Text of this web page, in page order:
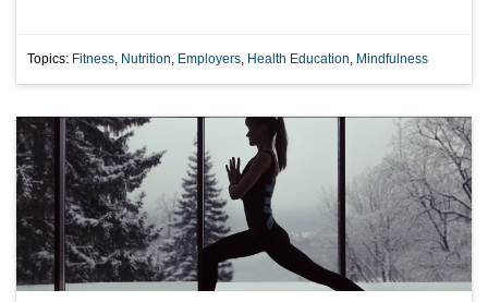
Topics: Fitness Nutrition Employers Health Education Mindfulness